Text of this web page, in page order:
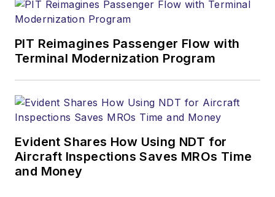
PIT Reimagines Passenger Flow with
Terminal Modernization Program
Evident Shares How Using NDT for
Aircraft Inspections Saves MROs Time
and Money